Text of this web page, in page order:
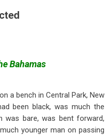
Bahamas
a bench in Central Park, New
been black, was much the
was bare, was bent forward,
younger man on passing